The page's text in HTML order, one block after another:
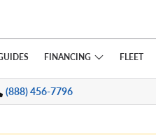
FINANCING FLEET
(888) 456-7796